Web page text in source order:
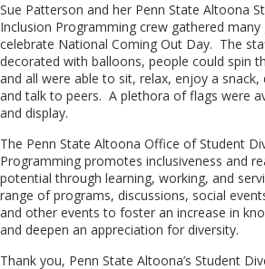
Sue Patterson and her Penn State Altoona
Inclusion Programming crew gathered
celebrate National Coming Out Day. The
decorated with balloons, people could spin
and all were able to sit, relax, enjoy a snack,
and talk to peers. A plethora of flags were
and display.
The Penn State Altoona Office of Student
Programming promotes inclusiveness and
potential through learning, working, and
range of programs, discussions, social
and other events to foster an increase in
and deepen an appreciation for diversity.
Thank you, Penn State Altoona’s Student